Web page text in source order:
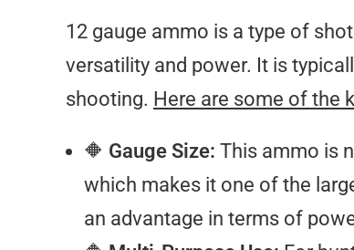
12 gauge ammo is a type of
versatility and power. It is
shooting. Here are some of the
🔶 Gauge Size: This ammo is
which makes it one of the
an advantage in terms of